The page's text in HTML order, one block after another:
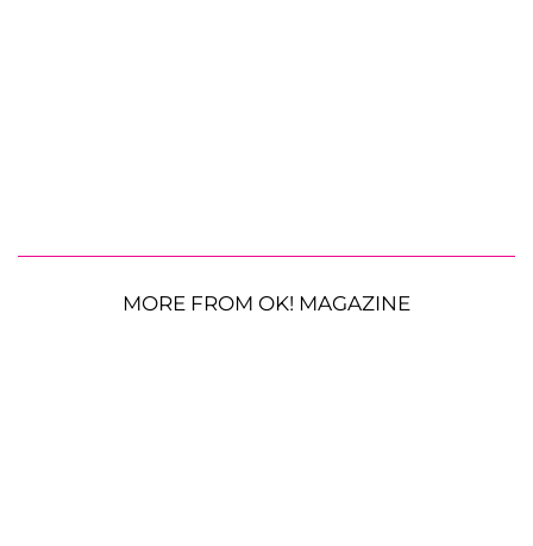
MORE FROM OK! MAGAZINE